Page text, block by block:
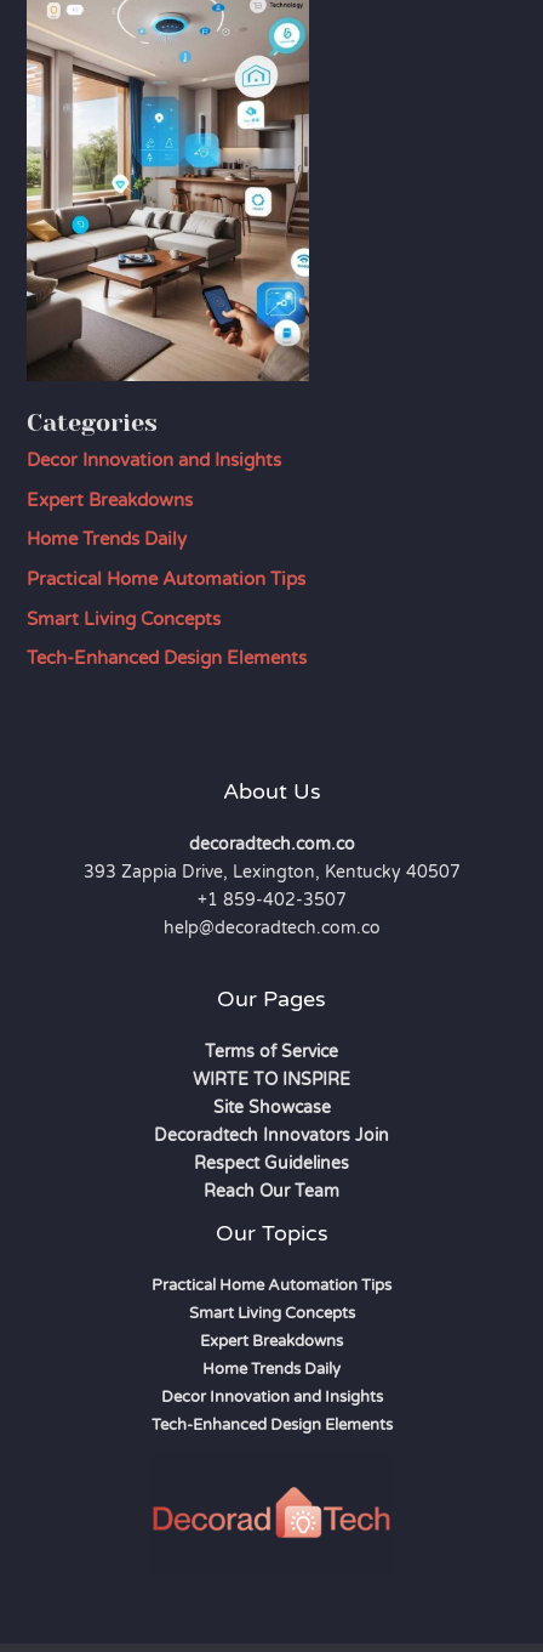
Categories
Decor Innovation and Insights
Expert Breakdowns
Home Trends Daily
Practical Home Automation Tips
Smart Living Concepts
Tech-Enhanced Design Elements
About Us
decoradtech.com.co
393 Zappia Drive, Lexington, Kentucky 40507
+1 859-402-3507
help@decoradtech.com.co
Our Pages
Terms of Service
WIRTE TO INSPIRE
Site Showcase
Decoradtech Innovators Join
Respect Guidelines
Reach Our Team
Our Topics
Practical Home Automation Tips
Smart Living Concepts
Expert Breakdowns
Home Trends Daily
Decor Innovation and Insights
Tech-Enhanced Design Elements